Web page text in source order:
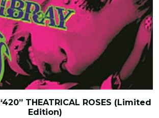
THEATRICAL ROSES (Limited
Edition)